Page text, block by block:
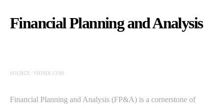
Financial Planning and Analysis
SOURCE: VHINDI.COM
Financial Planning and Analysis (FP&A) is a cornerstone of